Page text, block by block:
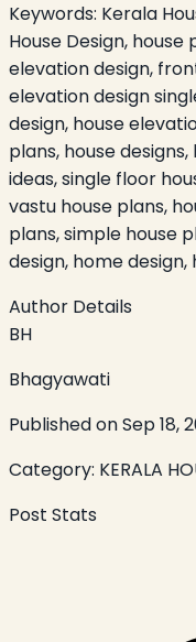
Keywords: Kerala
House Design,
elevation design,
elevation design
design, house
plans, house
ideas, single floor
vastu house plans,
plans, simple house
design, home design,
Author Details
BH
Bhagyawati
Published onSep 18,
Category: KERALA
Post Stats